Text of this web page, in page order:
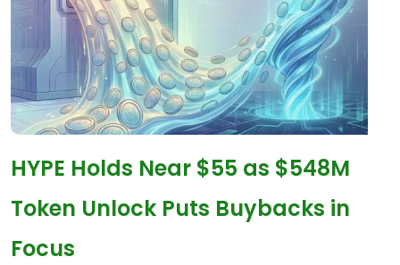
HYPE Holds Near $55 as $548M
Token Unlock Puts Buybacks in
Focus